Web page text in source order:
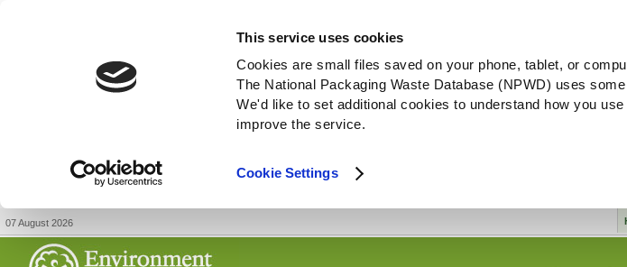
This service uses cookies
Cookies are small files saved on your phone, tablet, or
The National Packaging Waste Database (NPWD) uses
We'd like to set additional cookies to understand how you
improve the service.
Cookie Settings
07 August 2026